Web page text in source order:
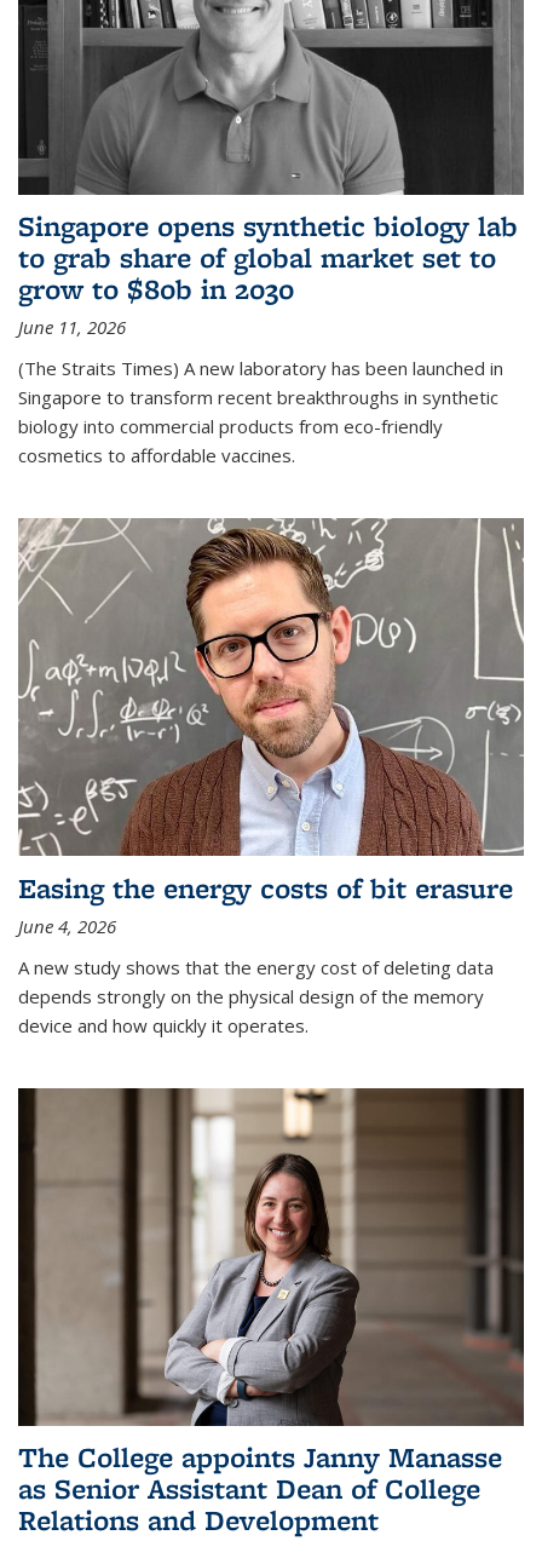
Singapore opens synthetic biology lab
to grab share of global market set to
grow to $80b in 2030
June 11, 2026
(The Straits Times) A new laboratory has been launched in
Singapore to transform recent breakthroughs in synthetic
biology into commercial products from eco-friendly
cosmetics to affordable vaccines.
Easing the energy costs of bit erasure
June 4, 2026
A new study shows that the energy cost of deleting data
depends strongly on the physical design of the memory
device and how quickly it operates.
The College appoints Janny Manasse
as Senior Assistant Dean of College
Relations and Development